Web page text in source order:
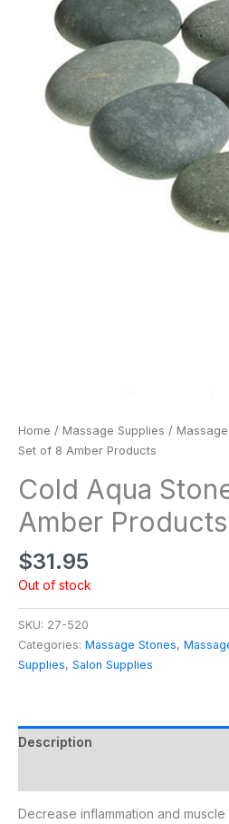
Home / Massage Supplies /
Set of 8 Amber Products
Cold Aqua
Amber Products
$31.95
Out of stock
SKU: 27-520
Categories: Massage Stones,
Supplies, Salon Supplies
Description
Decrease inflammation and